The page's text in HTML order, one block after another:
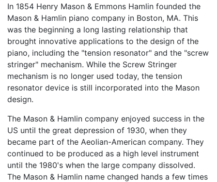
In 1854 Henry Mason & Emmons Hamlin founded the
Mason & Hamlin piano company in Boston, MA. This
was the beginning a long lasting relationship that
brought innovative applications to the design of the
piano, including the "tension resonator" and the "screw
stringer" mechanism. While the Screw Stringer
mechanism is no longer used today, the tension
resonator device is still incorporated into the Mason
design.
The Mason & Hamlin company enjoyed success in the
US until the great depression of 1930, when they
became part of the Aeolian-American company. They
continued to be produced as a high level instrument
until the 1980's when the large company dissolved.
The Mason & Hamlin name changed hands a few times